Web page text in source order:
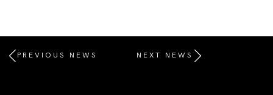
PREVIOUS NEWS NEXT NEWS